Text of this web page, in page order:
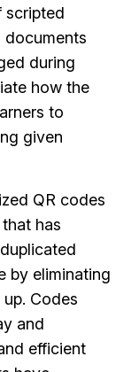
scripted
documents
during
how the
to
given
QR codes
has
by eliminating
Codes
and
efficient